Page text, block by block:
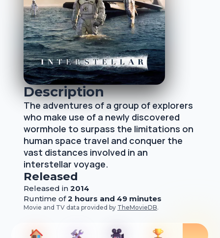
Description
The adventures of a group of explorers
who make use of a newly discovered
wormhole to surpass the limitations on
human space travel and conquer the
vast distances involved in an
interstellar voyage.
Released
Released in 2014
Runtime of2 hours and 49 minutes
Movie and TV data provided by TheMovieDB.